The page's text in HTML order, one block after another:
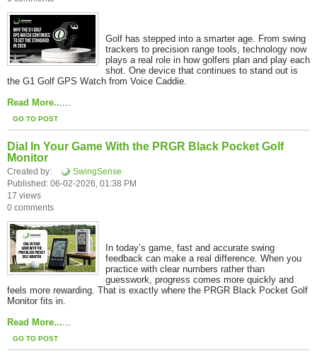
Golf has stepped into a smarter age. From swing
trackers to precision range tools, technology now
plays a real role in how golfers plan and play each
shot. One device that continues to stand out is
the G1 Golf GPS Watch from Voice Caddie.​
Read More......
GO TO POST
Dial In Your Game With the PRGR Black Pocket Golf
Monitor
Created by:
SwingSense
Published: 06-02-2026, 01:38 PM
17 views
0 comments
In today’s game, fast and accurate swing
feedback can make a real difference. When you
practice with clear numbers rather than
guesswork, progress comes more quickly and
feels more rewarding. That is exactly where the PRGR Black Pocket Golf
Monitor fits in.
Read More......
GO TO POST